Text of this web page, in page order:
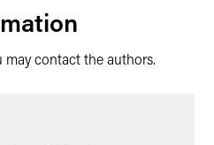
contact the authors.